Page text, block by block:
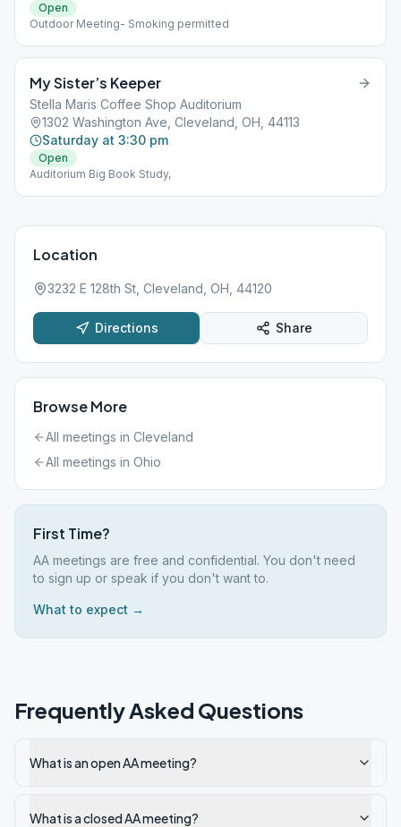
Open
Outdoor Meeting- Smoking permitted
My Sister’s Keeper
Stella Maris Coffee Shop Auditorium
1302 Washington Ave, Cleveland, OH, 44113
Saturday at 3:30 pm
Open
Auditorium Big Book Study,
Location
3232 E 128th St, Cleveland, OH, 44120
Directions Share
Browse More
All meetings in Cleveland
All meetings in Ohio
First Time?
AA meetings are free and confidential. You don't need
to sign up or speak if you don't want to.
What to expect →
Frequently Asked Questions
What is an open AA meeting?
What is a closed AA meeting?